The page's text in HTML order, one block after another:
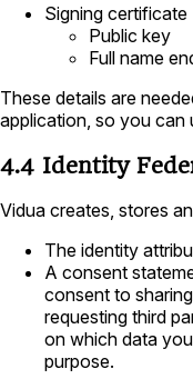
Signing certificate
Public key
Full name
These details are
application, so you can
4.4 Identity
Vidua creates, stores
The identity
A consent
consent to
requesting third
on which data
purpose.